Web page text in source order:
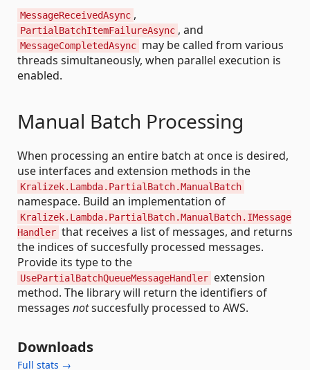
MessageReceivedAsync ,
PartialBatchItemFailureAsync , and
MessageCompletedAsync may be called from various
threads simultaneously, when parallel execution is
enabled.
Manual Batch Processing
When processing an entire batch at once is desired,
use interfaces and extension methods in the
Kralizek.Lambda.PartialBatch.ManualBatch
namespace. Build an implementation of
Kralizek.Lambda.PartialBatch.ManualBatch.IMessage
Handler that receives a list of messages, and returns
the indices of succesfully processed messages.
Provide its type to the
UsePartialBatchQueueMessageHandler extension
method. The library will return the identifiers of
messages notsuccesfully processed to AWS.
Downloads
Full stats →